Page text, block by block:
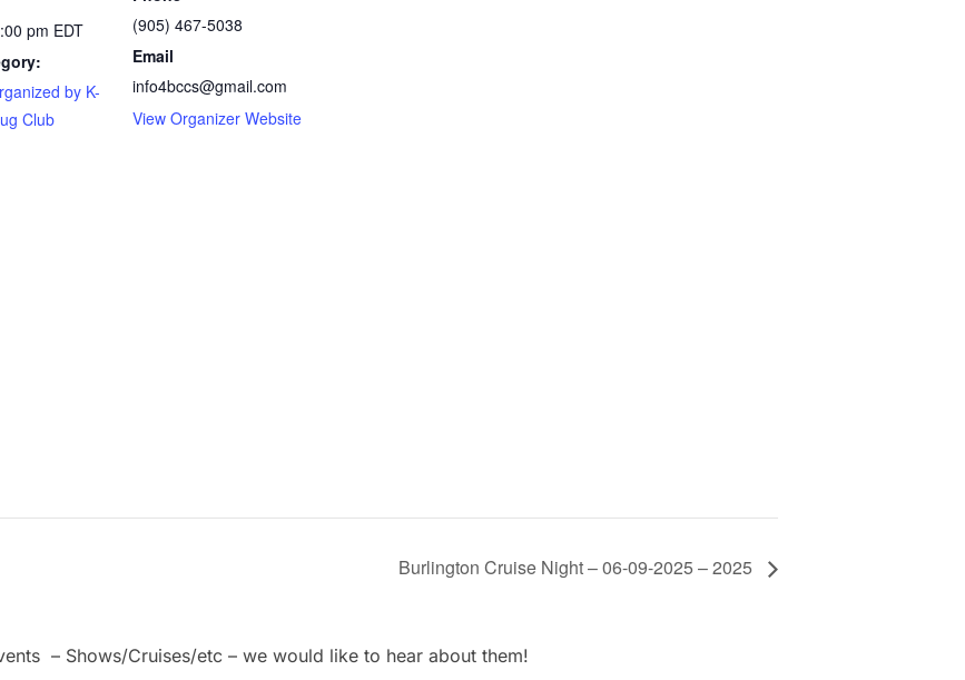
pm EDT
by K-
Club
(905) 467-5038
Email
info4bccs@gmail.com
View Organizer Website
Burlington Cruise Night – 06-09-2025 – 2025
– Shows/Cruises/etc – we would like to hear about them!